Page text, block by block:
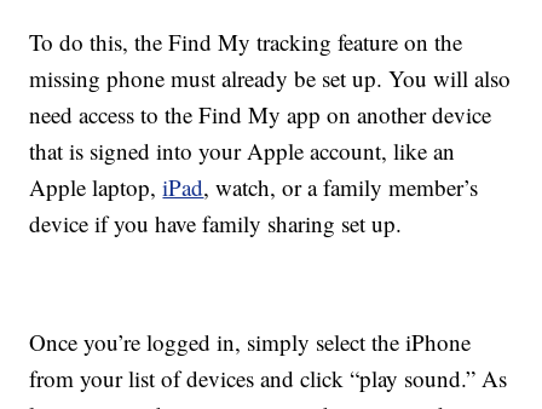
To do this, the Find My tracking feature on the
missing phone must already be set up. You will also
need access to the Find My app on another device
that is signed into your Apple account, like an
Apple laptop,iPad, watch, or a family member’s
device if you have family sharing set up.
Once you’re logged in, simply select the iPhone
from your list of devices and click “play sound.” As